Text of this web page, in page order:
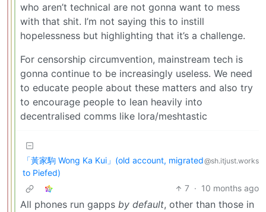
who aren’t technical are not gonna want to mess
with that shit. I’m not saying this to instill
hopelessness but highlighting that it’s a challenge.
For censorship circumvention, mainstream tech is
gonna continue to be increasingly useless. We need
to educate people about these matters and also try
to encourage people to lean heavily into
decentralised comms like lora/meshtastic
「黃家駒 Wong Ka Kui」(old account, migrated
to Piefed)
@sh.itjust.works
7 · 10 months ago
All phones run gapps by default, other than those in